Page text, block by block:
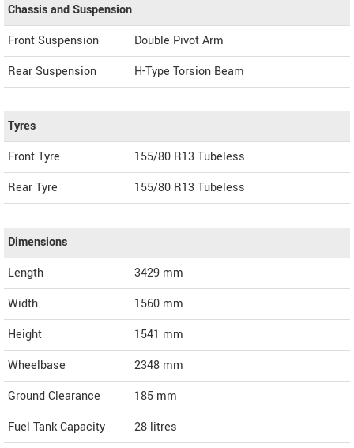
Chassis and Suspension
Front Suspension
Double Pivot Arm
Rear Suspension
H-Type Torsion Beam
Tyres
Front Tyre
155/80 R13 Tubeless
Rear Tyre
155/80 R13 Tubeless
Dimensions
Length
3429 mm
Width
1560 mm
Height
1541 mm
Wheelbase
2348 mm
Ground Clearance
185 mm
Fuel Tank Capacity
28 litres